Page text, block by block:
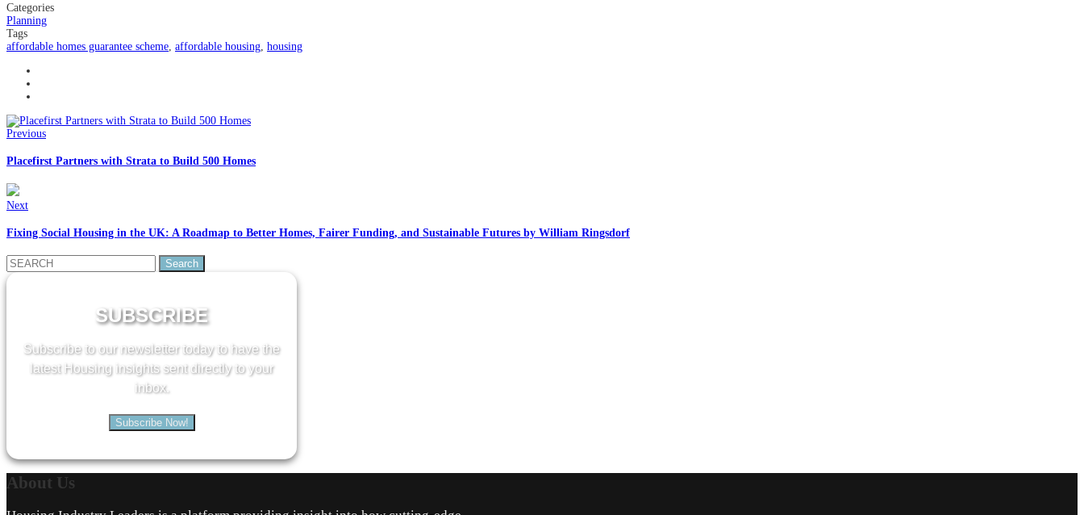
Categories
Planning
Tags
affordable homes guarantee scheme affordable housing housing
Previous
Placefirst Partners with Strata to Build 500 Homes
Next
Fixing Social Housing in the UK: A Roadmap to Better Homes, Fairer Funding, and Sustainable Futures by William Ringsdorf
Search
for:
SUBSCRIBE
Subscribe to our newsletter today to have the
latest Housing insights sent directly to your
inbox.
Subscribe Now!
About Us